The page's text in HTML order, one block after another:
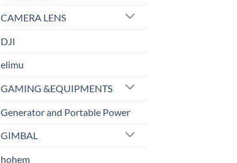
CAMERA LENS
DJI
elimu
GAMING &EQUIPMENTS
Generator and Portable Power
GIMBAL
hohem